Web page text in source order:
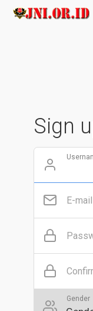
Sign
E-
Gender